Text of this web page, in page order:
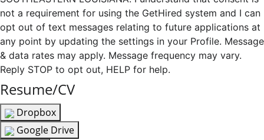
not a requirement for using the GetHired system and I can
opt out of text messages relating to future applications at
any point by updating the settings in your Profile. Message
& data rates may apply. Message frequency may vary.
Reply STOP to opt out, HELP for help.
Resume/CV
Dropbox
Google Drive